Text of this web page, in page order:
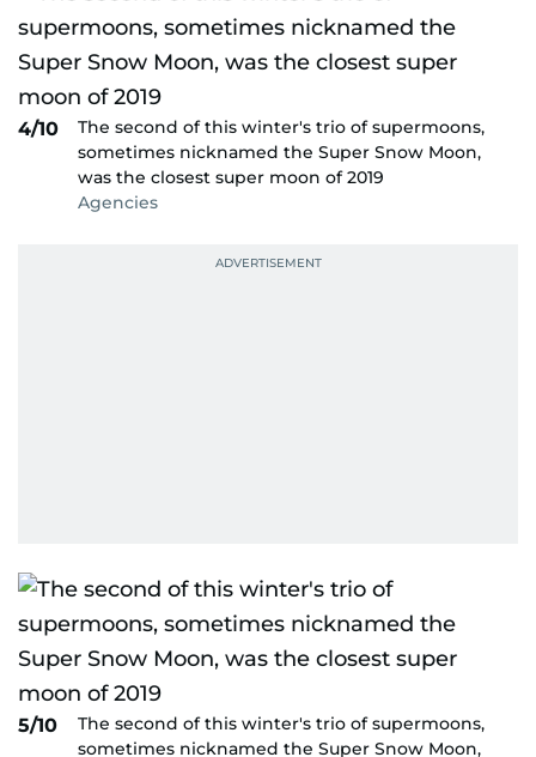
4/10
The second of this winter's trio of supermoons,
sometimes nicknamed the Super Snow Moon,
was the closest super moon of 2019
Agencies
5/10
The second of this winter's trio of supermoons,
sometimes nicknamed the Super Snow Moon,